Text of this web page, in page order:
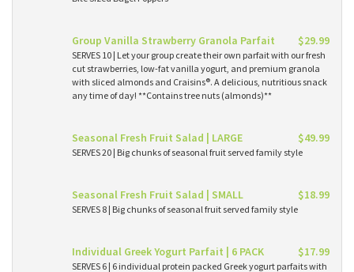
Group Vanilla Strawberry Granola Parfait $29.99
SERVES 10 | Let your group create their own parfait with our fresh
cut strawberries, low-fat vanilla yogurt, and premium granola
with sliced almonds and Craisins®. A delicious, nutritious snack
any time of day! **Contains tree nuts (almonds)**
Seasonal Fresh Fruit Salad | LARGE $49.99
SERVES 20 | Big chunks of seasonal fruit served family style
Seasonal Fresh Fruit Salad | SMALL $18.99
SERVES 8 | Big chunks of seasonal fruit served family style
Individual Greek Yogurt Parfait | 6 PACK $17.99
SERVES 6 | 6 individual protein packed Greek yogurt parfaits with